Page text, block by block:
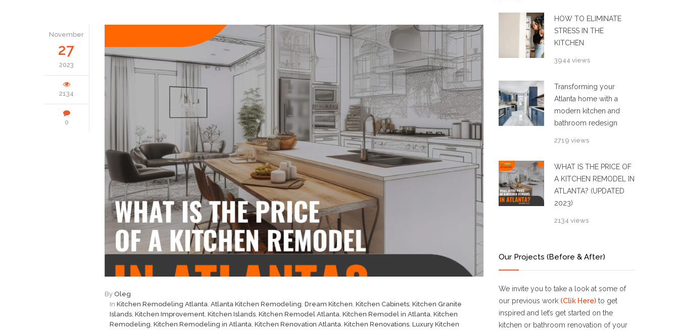
November
27
2023
2134
0
By Oleg
In Kitchen Remodeling Atlanta, Atlanta Kitchen Remodeling, Dream Kitchen, Kitchen Cabinets, Kitchen Granite
Islands, Kitchen Improvement, Kitchen Islands, Kitchen Remodel Atlanta, Kitchen Remodel in Atlanta, Kitchen
Remodeling, Kitchen Remodeling in Atlanta, Kitchen Renovation Atlanta, Kitchen Renovations, Luxury Kitchen
HOW TO ELIMINATE
STRESS IN THE
KITCHEN
3944 views
Transforming your
Atlanta home with a
modern kitchen and
bathroom redesign
2719 views
WHAT IS THE PRICE OF
A KITCHEN REMODEL IN
ATLANTA? (UPDATED
2023)
2134 views
Our Projects (Before & After)
We invite you to take a look at some of
our previous work (Clik Here) to get
inspired and let’s get started on the
kitchen or bathroom renovation of your